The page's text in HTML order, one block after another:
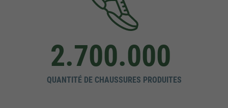
2.700.000
QUANTITÉ DE CHAUSSURES PRODUITES